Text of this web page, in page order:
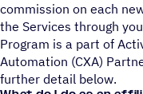
commission on each
the Services through
Program is a part of
Automation (CXA)
further detail below.